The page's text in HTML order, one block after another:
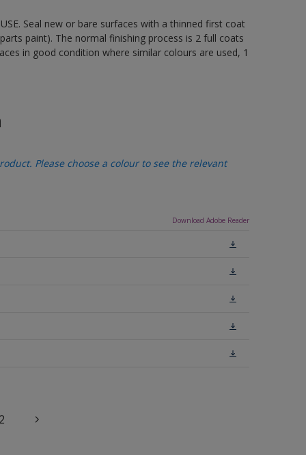
Seal new or bare surfaces with a thinned first coat
paint). The normal finishing process is 2 full coats
in good condition where similar colours are used, 1
Please choose a colour to see the relevant
Download Adobe Reader